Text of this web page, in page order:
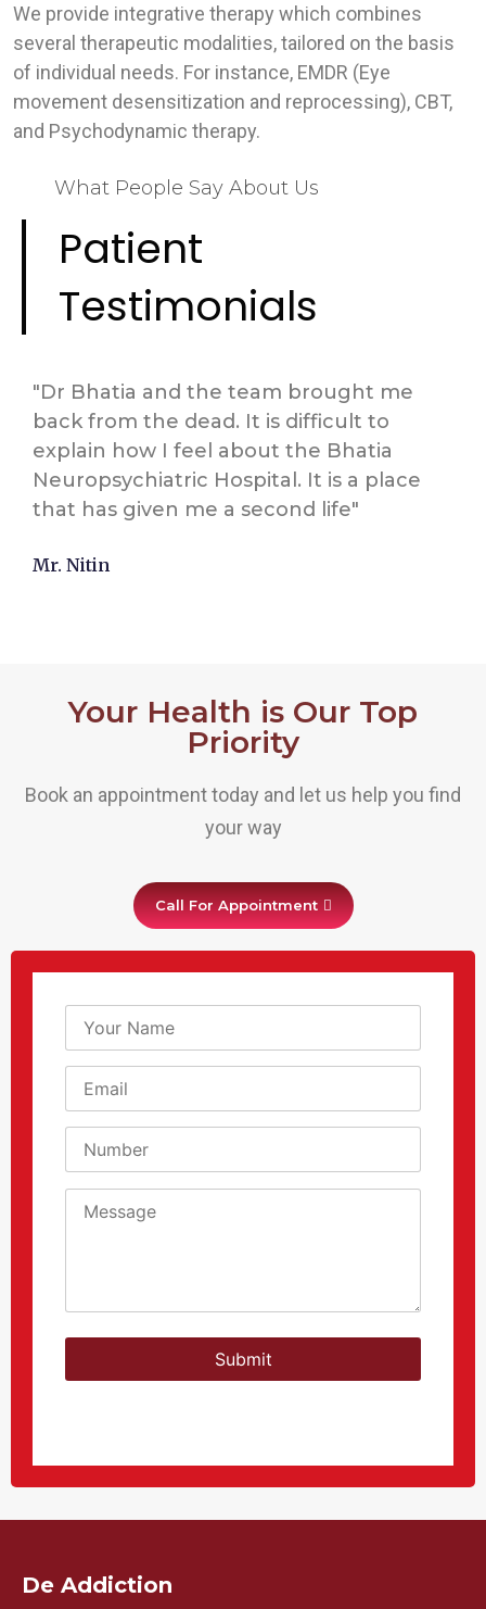
We provide integrative therapy which combines
several therapeutic modalities, tailored on the basis
of individual needs. For instance, EMDR (Eye
movement desensitization and reprocessing), CBT,
and Psychodynamic therapy.
What People Say About Us
Patient
Testimonials
"Dr Bhatia and the team brought me
back from the dead. It is difficult to
explain how I feel about the Bhatia
Neuropsychiatric Hospital. It is a place
that has given me a second life"
Mr. Nitin
Your Health is Our Top
Priority
Book an appointment today and let us help you find
your way
Call For Appointment
De Addiction